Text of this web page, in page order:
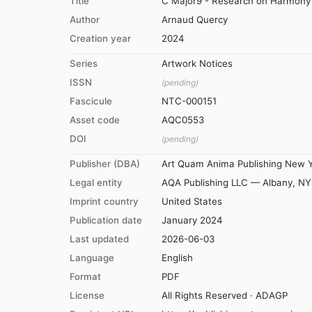
Author
Arnaud Quercy
Creation year
2024
Series
Artwork Notices
ISSN
(pending)
Fascicule
NTC-000151
Asset code
AQC0553
DOI
(pending)
Publisher (DBA)
Art Quam Anima Publishing New
Legal entity
AQA Publishing LLC — Albany, NY
Imprint country
United States
Publication date
January 2024
Last updated
2026-06-03
Language
English
Format
PDF
License
All Rights Reserved · ADAGP